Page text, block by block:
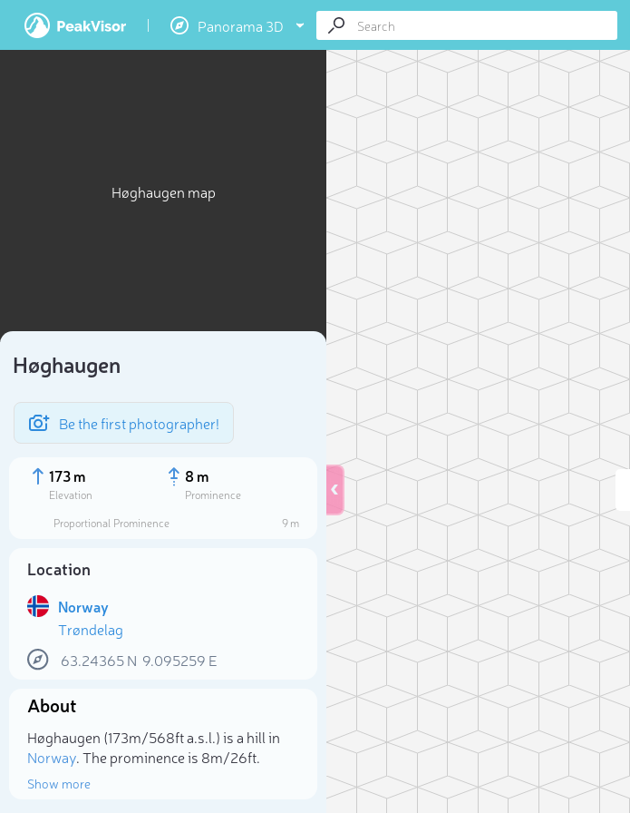
Panorama 3D
Høghaugen map
Høghaugen
Be the first photographer!
173 m
Elevation
8 m
Prominence
Proportional Prominence
9 m
Location
Norway
Trøndelag
63.24365N 9.095259 E
About
Høghaugen (173m/568ft a.s.l.) is a hill in
Norway. The prominence is 8m/26ft.
Show more
Select photo